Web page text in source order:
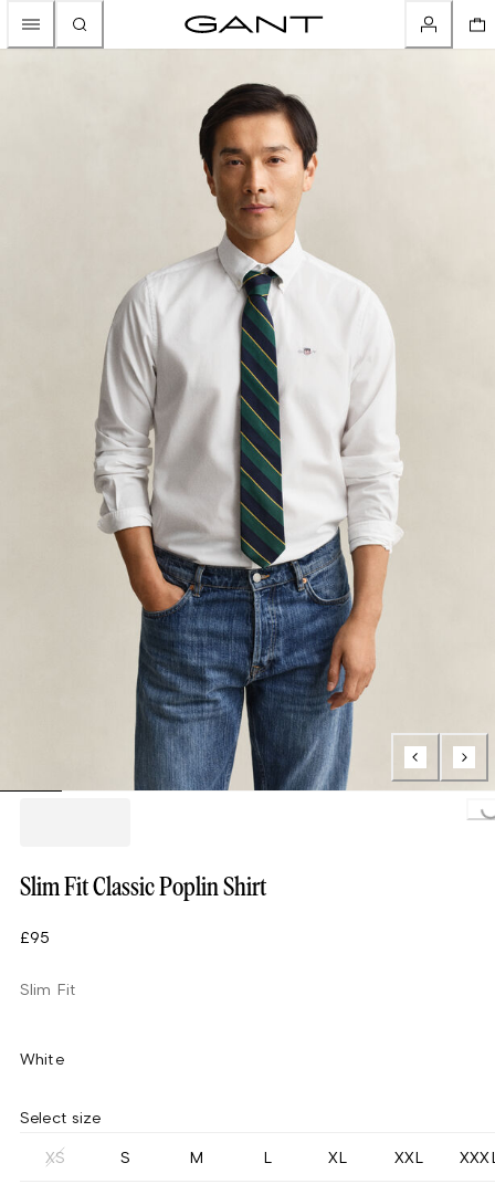
Loading...
Slim Fit Classic Poplin Shirt
£95
Slim Fit
White
Select size
XS S M L XL XXL